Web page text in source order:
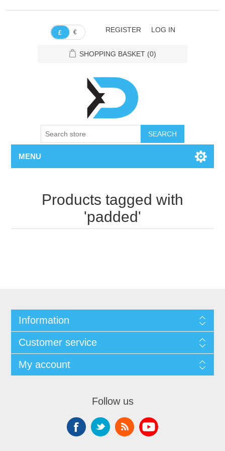
£ € REGISTER LOG IN
SHOPPING BASKET (0)
SEARCH
MENU
Products tagged with
'padded'
Information
Customer service
My account
Follow us